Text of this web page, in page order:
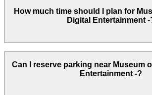
have onsite parking, but visitors can
Jefferson Lot at 587 11th Street or
ensure a smoother visit.
How much time should I plan for
Digital Entertainment -
Art and Digital Entertainment to
exhibits and events, though dedicated
Can I reserve parking near Museum
Entertainment -?